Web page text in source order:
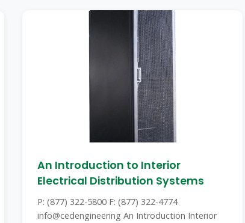
An Introduction to Interior
Electrical Distribution Systems
P: (877) 322-5800 F: (877) 322-4774
info@cedengineering An Introduction Interior